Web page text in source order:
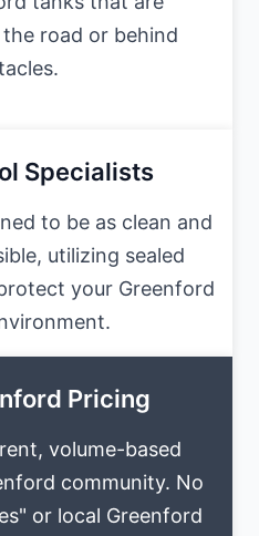
road or behind
Specialists
to be as clean and
utilizing sealed
your Greenford
Pricing
volume-based
community. No
or local Greenford